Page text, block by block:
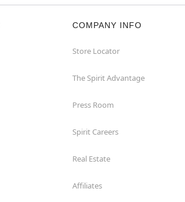
COMPANY INFO
Store Locator
The Spirit Advantage
Press Room
Spirit Careers
Real Estate
Affiliates